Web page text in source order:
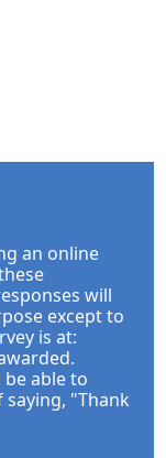
an online
will
except to
is at:
able to
"Thank